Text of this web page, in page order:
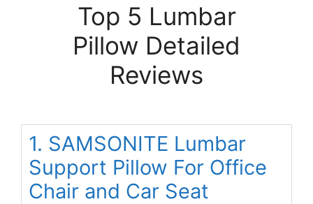
Top 5 Lumbar
Pillow Detailed
Reviews
1. SAMSONITE Lumbar
Support Pillow For Office
Chair and Car Seat